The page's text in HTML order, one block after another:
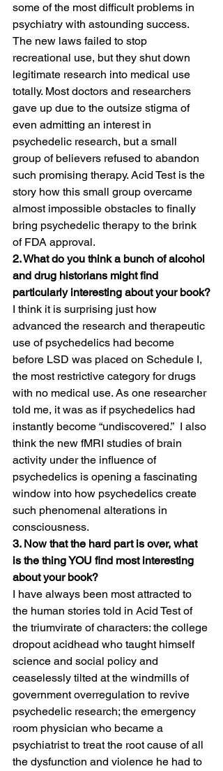
some of the most difficult problems in
psychiatry with astounding success.
The new laws failed to stop
recreational use, but they shut down
legitimate research into medical use
totally. Most doctors and researchers
gave up due to the outsize stigma of
even admitting an interest in
psychedelic research, but a small
group of believers refused to abandon
such promising therapy. Acid Test is the
story how this small group overcame
almost impossible obstacles to finally
bring psychedelic therapy to the brink
of FDA approval.
2. What do you think a bunch of alcohol
and drug historians might find
particularly interesting about your book?
I think it is surprising just how
advanced the research and therapeutic
use of psychedelics had become
before LSD was placed on Schedule I,
the most restrictive category for drugs
with no medical use. As one researcher
told me, it was as if psychedelics had
instantly become “undiscovered.”  I also
think the new fMRI studies of brain
activity under the influence of
psychedelics is opening a fascinating
window into how psychedelics create
such phenomenal alterations in
consciousness.
3. Now that the hard part is over, what
is the thing YOU find most interesting
about your book?
I have always been most attracted to
the human stories told in Acid Test of
the triumvirate of characters: the college
dropout acidhead who taught himself
science and social policy and
ceaselessly tilted at the windmills of
government overregulation to revive
psychedelic research; the emergency
room physician who became a
psychiatrist to treat the root cause of all
the dysfunction and violence he had to